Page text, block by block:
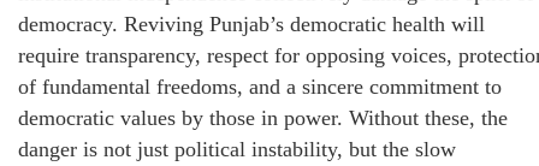
democracy. Reviving Punjab’s democratic health will
require transparency, respect for opposing voices,
of fundamental freedoms, and a sincere commitment to
democratic values by those in power. Without these, the
danger is not just political instability, but the slow